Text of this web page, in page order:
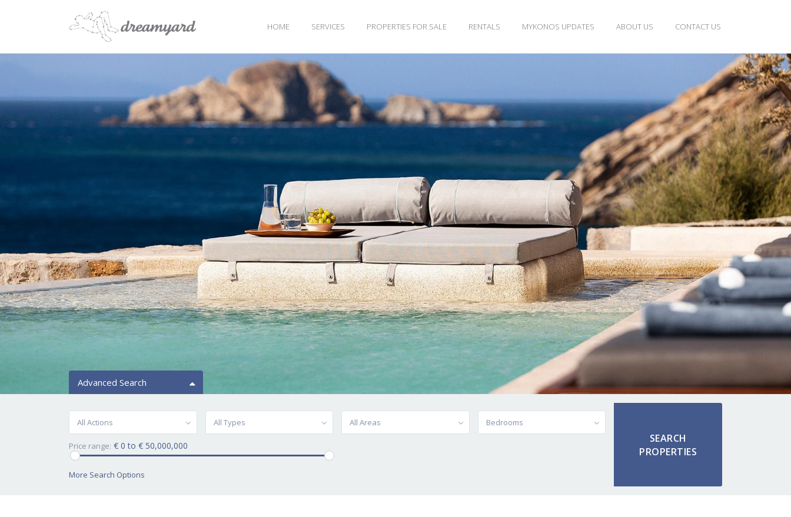
HOME SERVICES PROPERTIES FOR SALE RENTALS MYKONOS UPDATES ABOUT US CONTACT US
Advanced Search
All Actions All Types All Areas Bedrooms
Price range: € 0 to € 50,000,000
More Search Options